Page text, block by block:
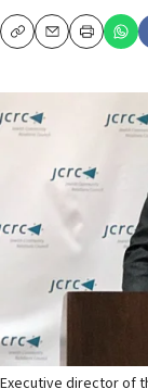
CopyEmailPrint
Executive director of